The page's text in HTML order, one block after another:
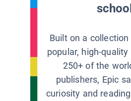
Built on a
popular, high-
250+ of the
publishers, Epic
curiosity and